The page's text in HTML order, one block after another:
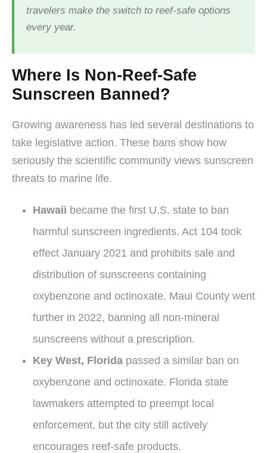
travelers make the switch to reef-safe options
every year.
Where Is Non-Reef-Safe
Sunscreen Banned?
Growing awareness has led several destinations to
take legislative action. These bans show how
seriously the scientific community views sunscreen
threats to marine life.
Hawaii became the first U.S. state to ban
harmful sunscreen ingredients. Act 104 took
effect January 2021 and prohibits sale and
distribution of sunscreens containing
oxybenzone and octinoxate. Maui County went
further in 2022, banning all non-mineral
sunscreens without a prescription.
Key West, Florida passed a similar ban on
oxybenzone and octinoxate. Florida state
lawmakers attempted to preempt local
enforcement, but the city still actively
encourages reef-safe products.